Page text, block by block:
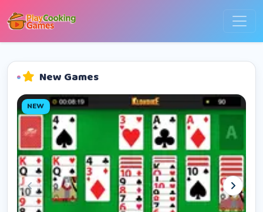
New Games
NEW